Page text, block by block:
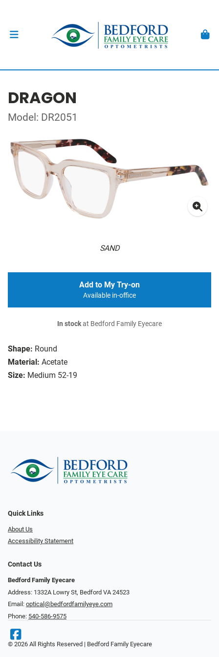
DRAGON
Model: DR2051
SAND
Shape: Round
Material: Acetate
Size: Medium 52-19
Add to My Try-on
Available in-office
In stockat Bedford Family Eyecare
Quick Links
About Us
Accessibility Statement
Contact Us
Bedford Family Eyecare
Address: 1332A Lowry St, Bedford VA 24523
Email: optical@bedfordfamilyeye.com
Phone: 540-586-9575
© 2026 All Rights Reserved | Bedford Family Eyecare